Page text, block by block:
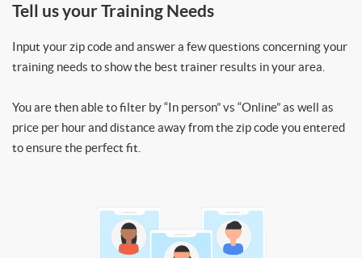
Tell us your Training Needs
Input your zip code and answer a few questions concerning your
training needs to show the best trainer results in your area.
You are then able to filter by “In person” vs “Online” as well as
price per hour and distance away from the zip code you entered
to ensure the perfect fit.